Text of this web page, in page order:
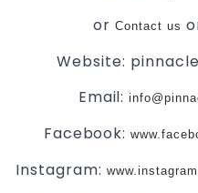
or Contact us
Website:
Email:
Facebook:
Instagram: